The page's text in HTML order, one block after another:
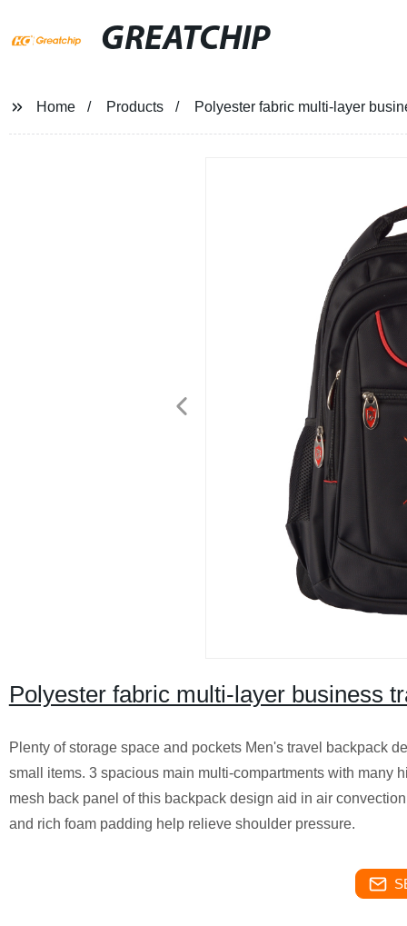
GREATCHIP
Home Products Polyester fabric multi-layer
Polyester fabric multi-layer business
Plenty of storage space and pockets Men's travel backpack
small items. 3 spacious main multi-compartments with many
mesh back panel of this backpack design aid in air
and rich foam padding help relieve shoulder pressure.